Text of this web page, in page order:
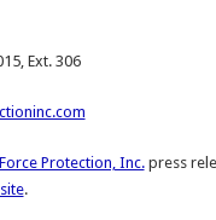
Ext. 306
Force Protection, Inc.press
.